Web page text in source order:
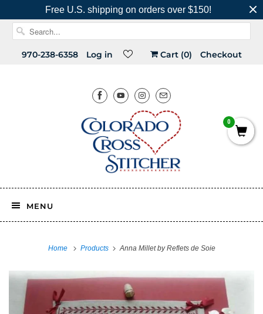
Free U.S. shipping on orders over $150!
970-238-6358 Log in Cart (0) Checkout
MENU
Home Products Anna Millet by Reflets de Soie
0